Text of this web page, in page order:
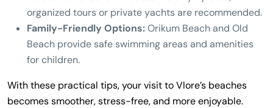
organized tours or private yachts are recommended.
Family-Friendly Options:Orikum Beach and Old
Beach provide safe swimming areas and amenities
for children.
With these practical tips, your visit to Vlore’s beaches
becomes smoother, stress-free, and more enjoyable.